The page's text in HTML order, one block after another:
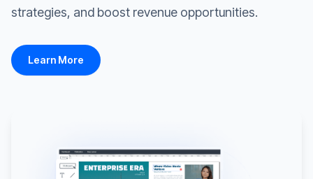
strategies, and boost revenue opportunities.
Learn More